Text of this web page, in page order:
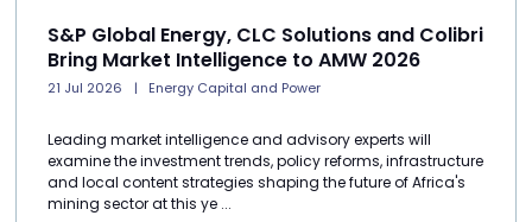
S&P Global Energy, CLC Solutions and Colibri
Bring Market Intelligence to AMW 2026
21 Jul 2026 Energy Capital and Power
Leading market intelligence and advisory experts will
examine the investment trends, policy reforms, infrastructure
and local content strategies shaping the future of Africa's
mining sector at this ye ...